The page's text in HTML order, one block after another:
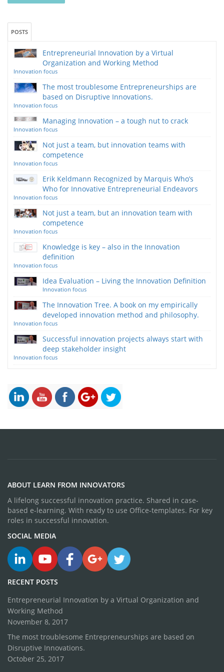
POSTS
Entrepreneurial Innovation by a Virtual
Organization and Working Method
Innovation focus
The most troublesome Entrepreneurships are
based on Disruptive Innovations.
Innovation focus
Managing Innovation – a tough nut to crack
Innovation focus
Not just a team, but innovation teams with
competence
Innovation focus
Erik Keldmann Recognized by Marquis Who’s
Who for Innovative Entrepreneurial Endeavors
Innovation focus
Not just a team, but an innovation team with
competence
Innovation focus
Knowledge is key – also in the Innovation
definition
Innovation focus
Idea Evaluation – Living the Innovation Definition
Innovation focus
The Innovation Tree. A book on my empirically
developed innovation method and philosophy.
Innovation focus
Successful innovation projects always start with
deep stakeholder insight
Innovation focus
ABOUT LEARN FROM INNOVATORS
A lifelong successful innovation practice. Shared in case-
based e-learning. With ready to use Office-templates. For key
roles in successful innovation.
SOCIAL MEDIA
RECENT POSTS
Entrepreneurial Innovation by a Virtual Organization and
Working Method
November 8, 2017
The most troublesome Entrepreneurships are based on
Disruptive Innovations.
October 25, 2017